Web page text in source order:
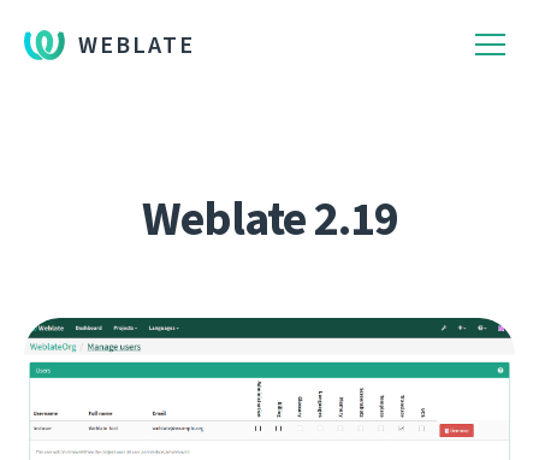
WEBLATE
Weblate 2.19